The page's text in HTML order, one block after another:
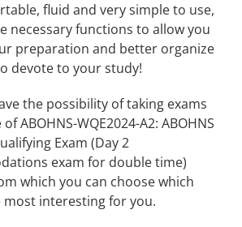
fluid and very simple to use,
necessary functions to allow you
preparation and better organize
devote to your study!
the possibility of taking exams
ABOHNS-WQE2024-A2: ABOHNS
Exam (Day 2
exam for double time)
which you can choose which
most interesting for you.